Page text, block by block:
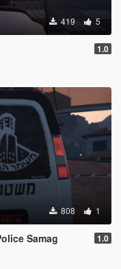
419 5
1.0
808 1
Samag 1.0